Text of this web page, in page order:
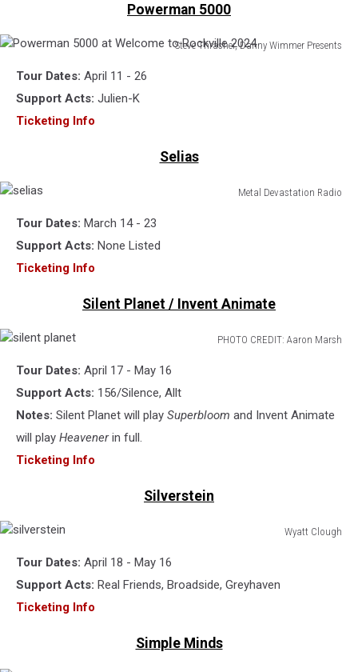
Powerman 5000
Steve Thrasher, Danny Wimmer Presents
5000
Welcome
Tour Dates: April 11 - 26
Support Acts: Julien-K
Ticketing Info
Selias
Metal Devastation Radio
Tour Dates: March 14 - 23
Support Acts: None Listed
Ticketing Info
Silent Planet / Invent Animate
PHOTO CREDIT: Aaron Marsh
planetTour Dates: April 17 - May 16
Support Acts: 156/Silence, Allt
Notes: Silent Planet will play Superbloom and Invent Animate
will play Heavenerin full.
Ticketing Info
Silverstein
Wyatt Clough
Tour Dates: April 18 - May 16
Support Acts: Real Friends, Broadside, Greyhaven
Ticketing Info
Simple Minds